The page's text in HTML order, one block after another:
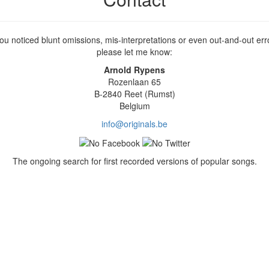
noticed blunt omissions, mis-interpretations or even out-and-out
please let me know:
Arnold Rypens
Rozenlaan 65
B-2840 Reet (Rumst)
Belgium
info@originals.be
The ongoing search for first recorded versions of popular songs.